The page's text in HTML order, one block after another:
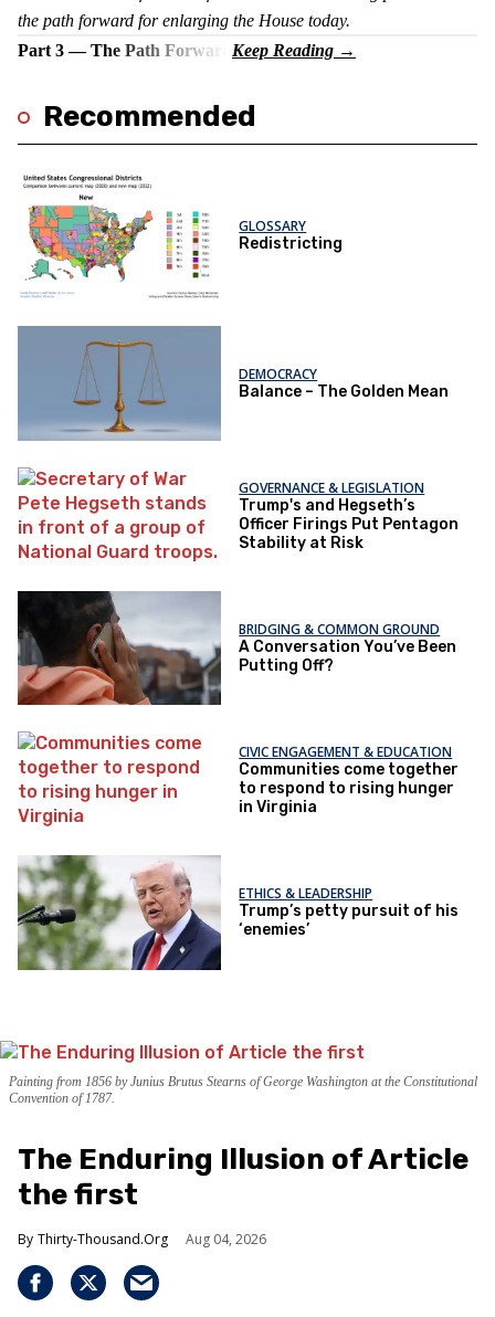
the path forward for enlarging the House today.
Part 3 — The Path Forward
Recommended
GLOSSARY
Redistricting
DEMOCRACY
Balance – The Golden Mean
GOVERNANCE & LEGISLATION
Trump's and Hegseth’s
Officer Firings Put Pentagon
Stability at Risk
BRIDGING & COMMON GROUND
A Conversation You’ve Been
Putting Off?
CIVIC ENGAGEMENT & EDUCATION
Communities come together
to respond to rising hunger
in Virginia
ETHICS & LEADERSHIP
Trump’s petty pursuit of his
‘enemies’
Painting from 1856 by Junius Brutus Stearns of George Washington at the Constitutional
Convention of 1787.
The Enduring Illusion of Article
the first
Thirty-Thousand.Org Aug 04, 2026